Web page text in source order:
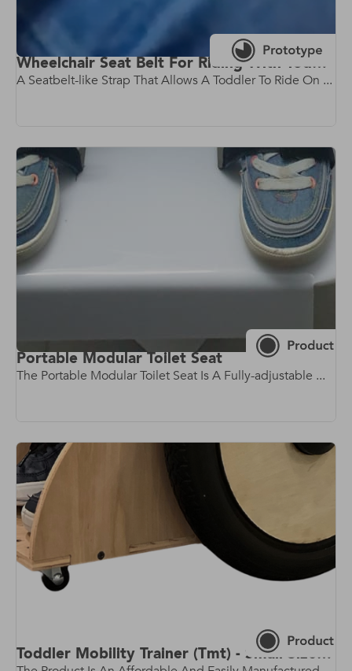
Wheelchair Seat Belt For Riding With Toddlers
A Seatbelt-like Strap That Allows A Toddler To Ride On ...
Portable Modular Toilet Seat
The Portable Modular Toilet Seat Is A Fully-adjustable ...
Toddler Mobility Trainer (Tmt) - Small Size - Rev 2.0 - Latest Model!